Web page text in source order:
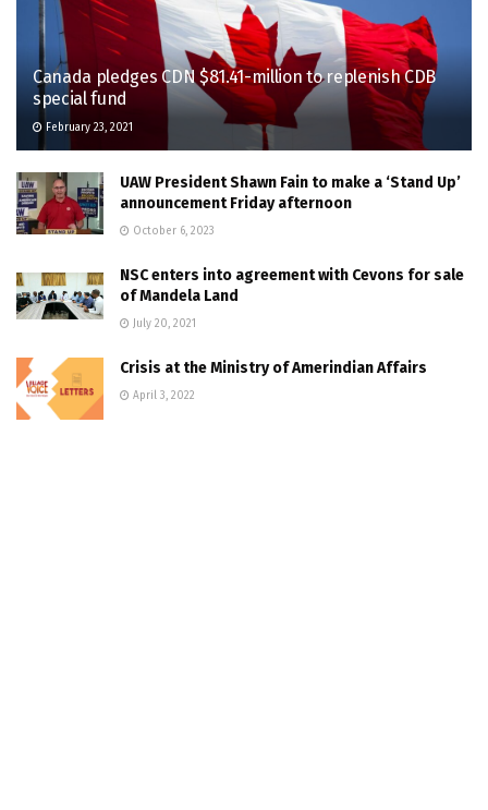
Canada pledges CDN $81.41-million to replenish CDB
special fund
February 23, 2021
UAW President Shawn Fain to make a ‘Stand Up’
announcement Friday afternoon
October 6, 2023
NSC enters into agreement with Cevons for sale
of Mandela Land
July 20, 2021
Crisis at the Ministry of Amerindian Affairs
April 3, 2022